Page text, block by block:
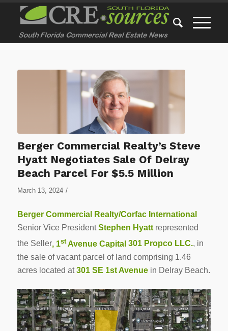
Berger Commercial Realty’s Steve
Hyatt Negotiates Sale Of Delray
Beach Parcel For $5.5 Million
March 13, 2024 /
Berger Commercial Realty/Corfac International
Senior Vice PresidentStephen Hyattrepresented
the Seller, 1stAvenue Capital 301 Propco LLC., in
the sale of vacant parcel of land comprising 1.46
acres located at301 SE 1st Avenue in Delray Beach.